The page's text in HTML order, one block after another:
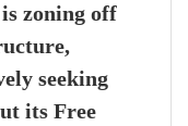
zoning off
seeking
its Free